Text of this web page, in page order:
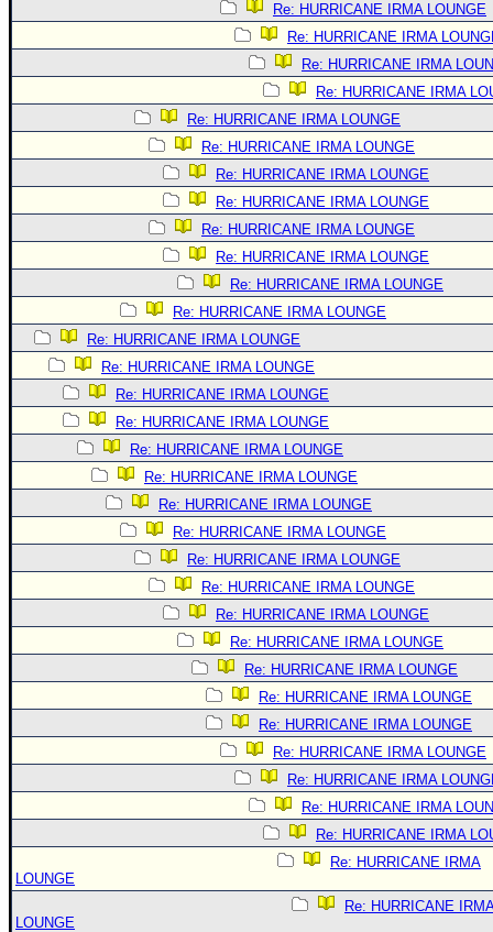
Re: HURRICANE IRMA LOUNGE
Re: HURRICANE IRMA
Re: HURRICANE IRMA
Re: HURRICANE IRMA
Re: HURRICANE IRMA LOUNGE
Re: HURRICANE IRMA LOUNGE
Re: HURRICANE IRMA LOUNGE
Re: HURRICANE IRMA LOUNGE
Re: HURRICANE IRMA LOUNGE
Re: HURRICANE IRMA LOUNGE
Re: HURRICANE IRMA LOUNGE
Re: HURRICANE IRMA LOUNGE
Re: HURRICANE IRMA LOUNGE
Re: HURRICANE IRMA LOUNGE
Re: HURRICANE IRMA LOUNGE
Re: HURRICANE IRMA LOUNGE
Re: HURRICANE IRMA LOUNGE
Re: HURRICANE IRMA LOUNGE
Re: HURRICANE IRMA LOUNGE
Re: HURRICANE IRMA LOUNGE
Re: HURRICANE IRMA LOUNGE
Re: HURRICANE IRMA LOUNGE
Re: HURRICANE IRMA LOUNGE
Re: HURRICANE IRMA LOUNGE
Re: HURRICANE IRMA LOUNGE
Re: HURRICANE IRMA LOUNGE
Re: HURRICANE IRMA LOUNGE
Re: HURRICANE IRMA LOUNGE
Re: HURRICANE IRMA
Re: HURRICANE IRMA
Re: HURRICANE IRMA
Re: HURRICANE IRMA
LOUNGE
Re: HURRICANE
LOUNGE